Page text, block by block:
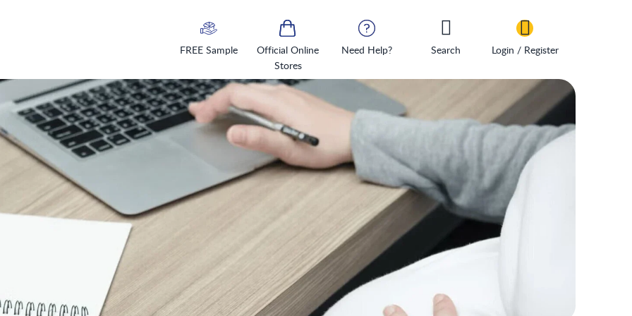
FREE Sample
Official Online
Stores
Need Help? Search Login / Register